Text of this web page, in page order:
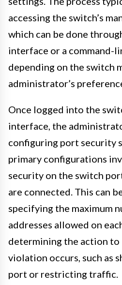
accessing the switch’s
which can be done
interface or a command-
depending on the switch
administrator’s
Once logged into the
interface, the
configuring port security
primary configurations
security on the switch
are connected. This can
specifying the maximum
addresses allowed on
determining the action to
violation occurs, such as
port or restricting traffic.